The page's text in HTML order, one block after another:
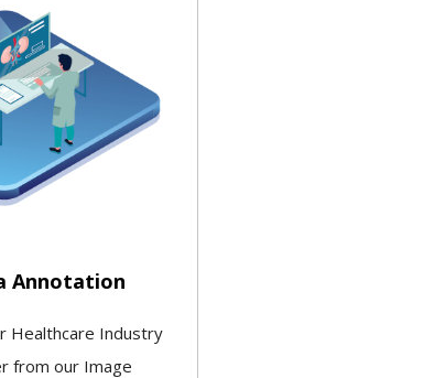
Annotation
Healthcare Industry
from our Image